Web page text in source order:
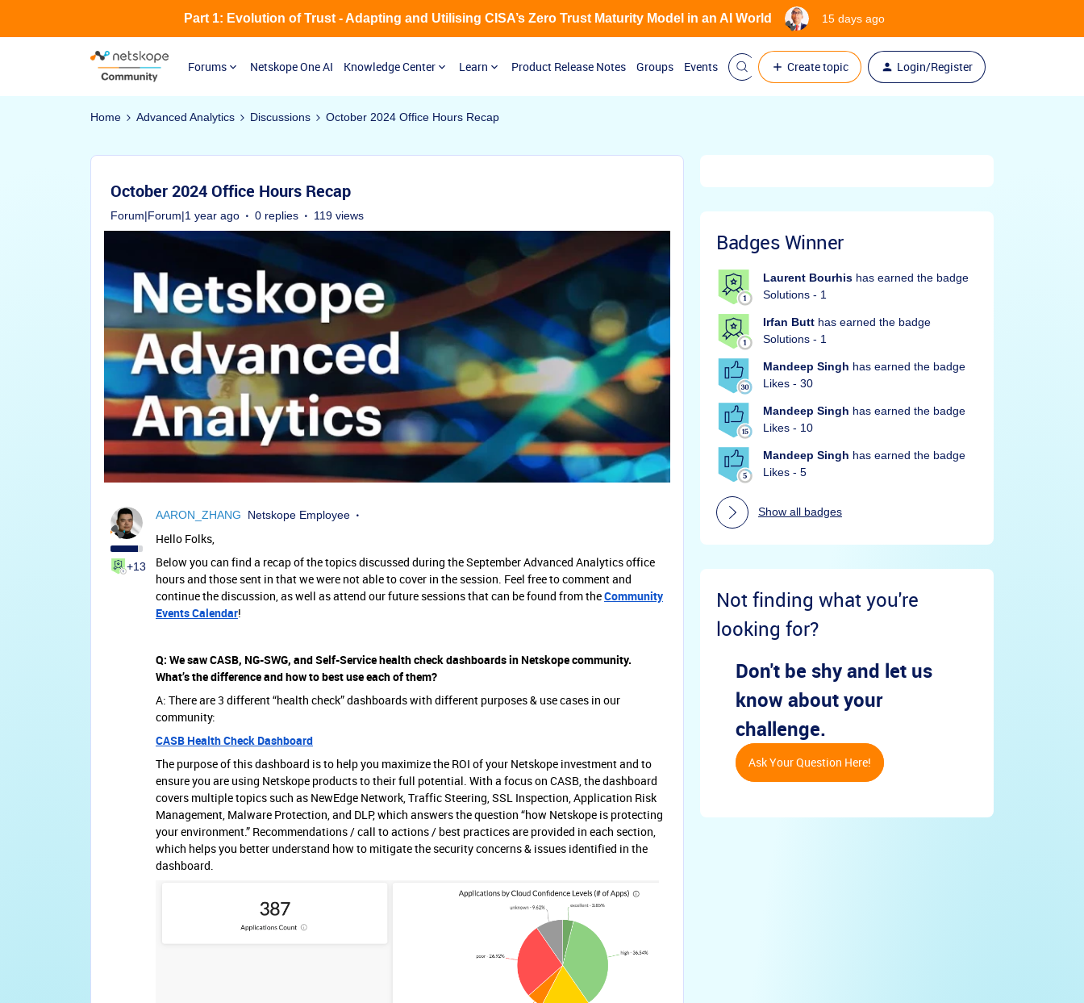
Forums Netskope One AI Knowledge Center Learn Product Release Notes Groups Events Create topic Login/Register
Part 1: Evolution of Trust - Adapting and Utilising CISA’s Zero Trust Maturity Model in an AI World 15 days ago
Home Advanced Analytics Discussions October 2024 Office Hours Recap
October 2024 Office Hours Recap
Forum|Forum|1 year ago 0 replies 119 views
+13
AARON_ZHANG Netskope Employee
Hello Folks,
Below you can find a recap of the topics discussed during the September Advanced Analytics office
hours and those sent in that we were not able to cover in the session. Feel free to comment and
continue the discussion, as well as attend our future sessions that can be found from theCommunity
Events Calendar!
Q: We saw CASB, NG-SWG, and Self-Service health check dashboards in Netskope community.
What’s the difference and how to best use each of them?
A: There are 3 different “health check” dashboards with different purposes & use cases in our
community:
CASB Health Check Dashboard
The purpose of this dashboard is to help you maximize the ROI of your Netskope investment and to
ensure you are using Netskope products to their full potential. With a focus on CASB, the dashboard
covers multiple topics such as NewEdge Network, Traffic Steering, SSL Inspection, Application Risk
Management, Malware Protection, and DLP, which answers the question “how Netskope is protecting
your environment.” Recommendations / call to actions / best practices are provided in each section,
which helps you better understand how to mitigate the security concerns & issues identified in the
dashboard.
Badges Winner
Laurent Bourhis has earned the badge
Solutions - 1
Irfan Butt has earned the badge
Solutions - 1
Mandeep Singh has earned the badge
Likes - 30
Mandeep Singh has earned the badge
Likes - 10
Mandeep Singh has earned the badge
Likes - 5
Show all badges
Not finding what you're
looking for?
Don't be shy and let us
know about your
challenge.
Ask Your Question Here!